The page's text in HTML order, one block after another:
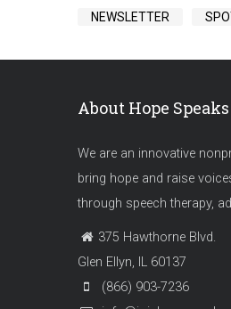
NEWSLETTER
About Hope Speaks
We are an innovative
bring hope and raise
through speech therapy,
375 Hawthorne Blvd.
Glen Ellyn, IL 60137
(866) 903-7236